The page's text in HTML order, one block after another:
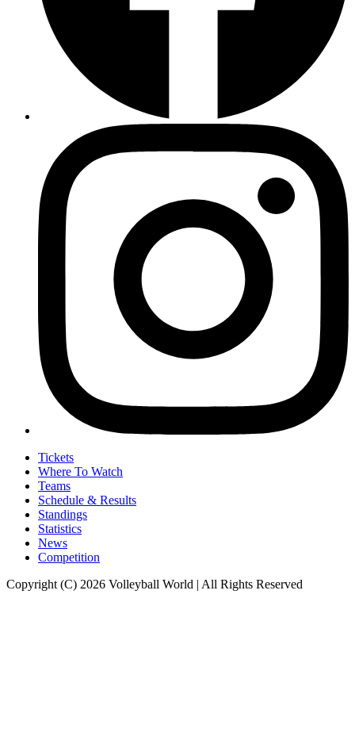
Tickets
Where To Watch
Teams
Schedule & Results
Standings
Statistics
News
Competition
Copyright (C) 2026 Volleyball World | All Rights Reserved